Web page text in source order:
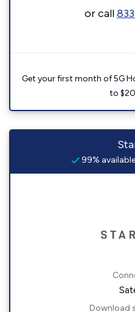
or call
Get your first month of 5G
to
99%
Download